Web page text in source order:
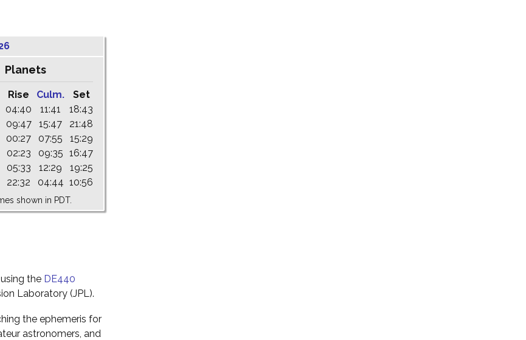
Planets
Rise Culm.
Set
04:40 11:41
18:43
09:47 15:47
21:48
00:27 07:55
15:29
02:23 09:35 16:47
05:33 12:29
19:25
22:32 04:44 10:56
shown in PDT.
the DE440
Laboratory (JPL).
the ephemeris for
astronomers, and